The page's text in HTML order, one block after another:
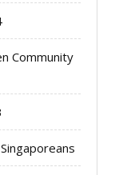
Community